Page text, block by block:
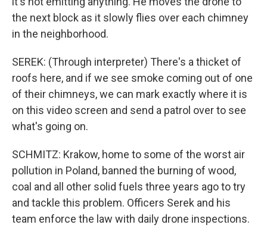
the next block as it slowly flies over each chimney
in the neighborhood.
SEREK: (Through interpreter) There's a thicket of
roofs here, and if we see smoke coming out of one
of their chimneys, we can mark exactly where it is
on this video screen and send a patrol over to see
what's going on.
SCHMITZ: Krakow, home to some of the worst air
pollution in Poland, banned the burning of wood,
coal and all other solid fuels three years ago to try
and tackle this problem. Officers Serek and his
team enforce the law with daily drone inspections.